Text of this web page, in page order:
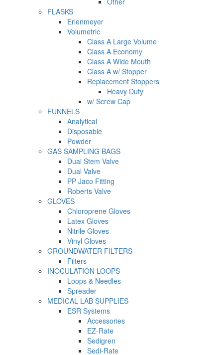
FLASKS
Erlenmeyer
Volumetric
Class A Large Volume
Class A Economy
Class A Wide Mouth
Class A w/ Stopper
Replacement Stoppers
Heavy Duty
w/ Screw Cap
FUNNELS
Analytical
Disposable
Powder
GAS SAMPLING BAGS
Dual Stem Valve
Dual Valve
PP Jaco Fitting
Roberts Valve
GLOVES
Chloroprene Gloves
Latex Gloves
Nitrile Gloves
Vinyl Gloves
GROUNDWATER FILTERS
Filters
INOCULATION LOOPS
Loops & Needles
Spreader
MEDICAL LAB SUPPLIES
ESR Systems
Accessories
EZ-Rate
Sedigren
Sedi-Rate